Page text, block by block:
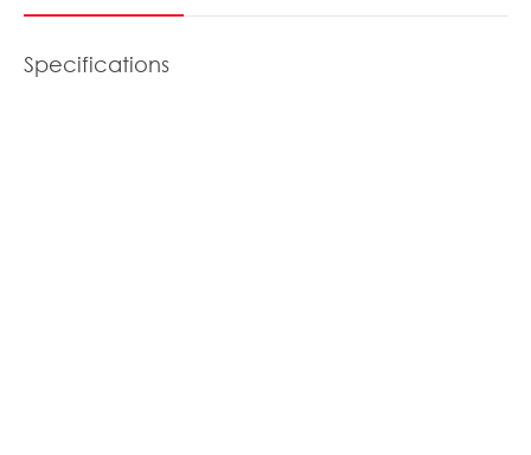
Specifications